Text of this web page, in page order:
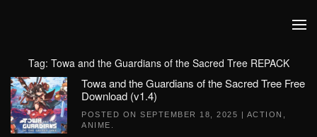
Tag: Towa and the Guardians of the Sacred Tree REPACK
Towa and the Guardians of the Sacred Tree Free
Download (v1.4)
POSTED ON SEPTEMBER 18, 2025 | ACTION
ANIME